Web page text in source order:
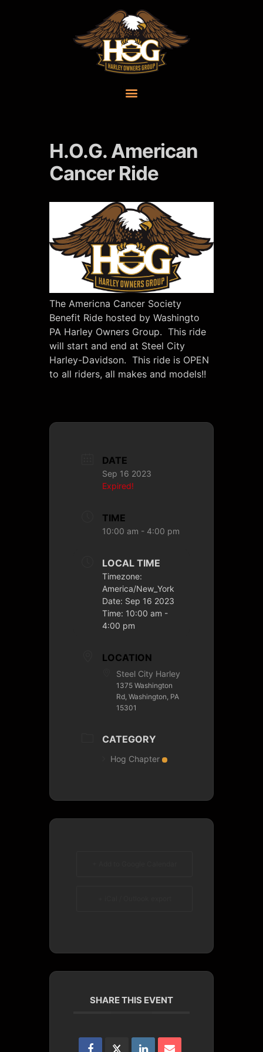
H.O.G. American
Cancer Ride
The Americna Cancer Society
Benefit Ride hosted by Washingto
PA Harley Owners Group. This ride
will start and end at Steel City
Harley-Davidson. This ride is OPEN
to all riders, all makes and models!!
DATE
Sep 16 2023
Expired!
TIME
10:00 am - 4:00 pm
LOCAL TIME
Timezone:
America/New_York
Date: Sep 16 2023
Time: 10:00 am -
4:00 pm
LOCATION
Steel City Harley
1375 Washington
Rd, Washington, PA
15301
CATEGORY
Hog Chapter
SHARE THIS EVENT